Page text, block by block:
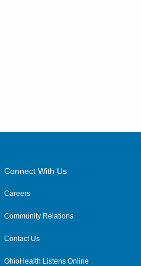
Connect With Us
Careers
Community Relations
Contact Us
OhioHealth Listens Online